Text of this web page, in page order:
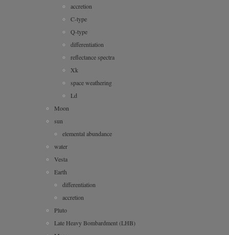
accretion
C-type
Q-type
differentiation
reflectance spectra
Xk
space weathering
Ld
Moon
sun
elemental abundance
water
Vesta
Earth
differentiation
accretion
Pluto
Late Heavy Bombardment (LHB)